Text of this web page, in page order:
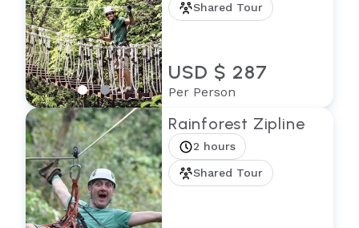
Shared Tour
USD $ 287
Per Person
Rainforest Zipline
2 hours
Shared Tour